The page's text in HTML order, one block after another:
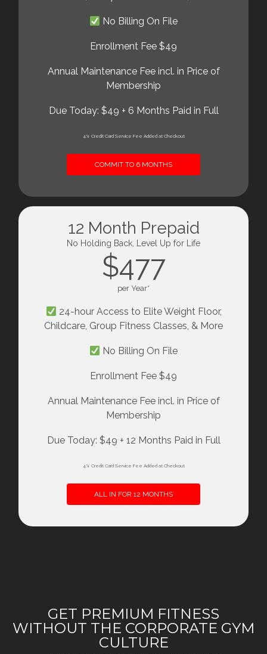
No Billing On File
Enrollment Fee $49
Annual Maintenance Fee incl. in Price of
Membership
Due Today: $49 + 6 Months Paid in Full
4% Credit Card Service Fee Added at Checkout
COMMIT TO 6 MONTHS
12 Month Prepaid
No Holding Back, Level Up for Life
$477
per Year*
24-hour Access to Elite Weight Floor,
Childcare, Group Fitness Classes, & More
No Billing On File
Enrollment Fee $49
Annual Maintenance Fee incl. in Price of
Membership
Due Today: $49 + 12 Months Paid in Full
4% Credit Card Service Fee Added at Checkout
ALL IN FOR 12 MONTHS
GET PREMIUM FITNESS
WITHOUT THE CORPORATE GYM
CULTURE